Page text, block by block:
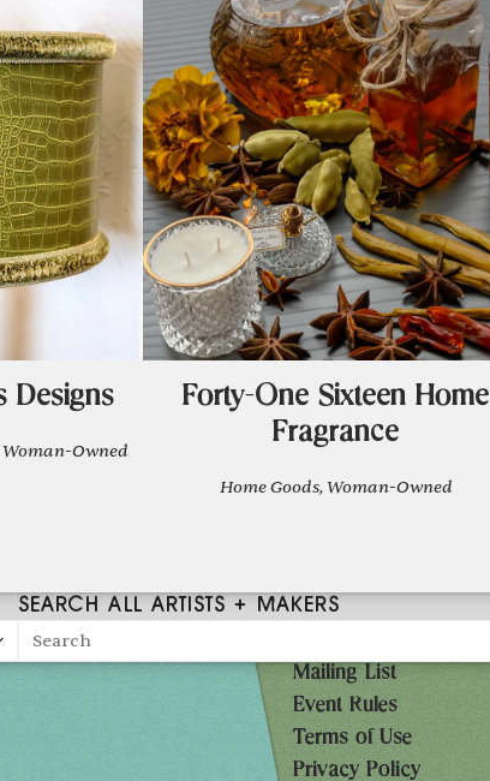
Designs
Woman-Owned
Forty-One Sixteen Home
Fragrance
Home Goods, Woman-Owned
SEARCH ALL ARTISTS + MAKERS
Search
Mailing List
Event Rules
Terms of Use
Privacy Policy